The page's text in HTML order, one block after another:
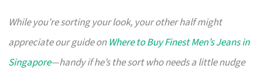
While you’re sorting your look, your other half might
appreciate our guide onWhere to Buy Finest Men’s Jeans in
Singapore—handy if he’s the sort who needs a little nudge